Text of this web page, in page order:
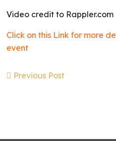
Video credit to Rappler.com
Click on this Link for more
event
Previous Post